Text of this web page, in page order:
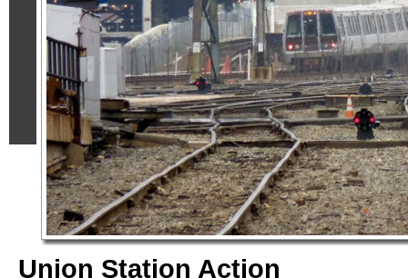
Union Station Action